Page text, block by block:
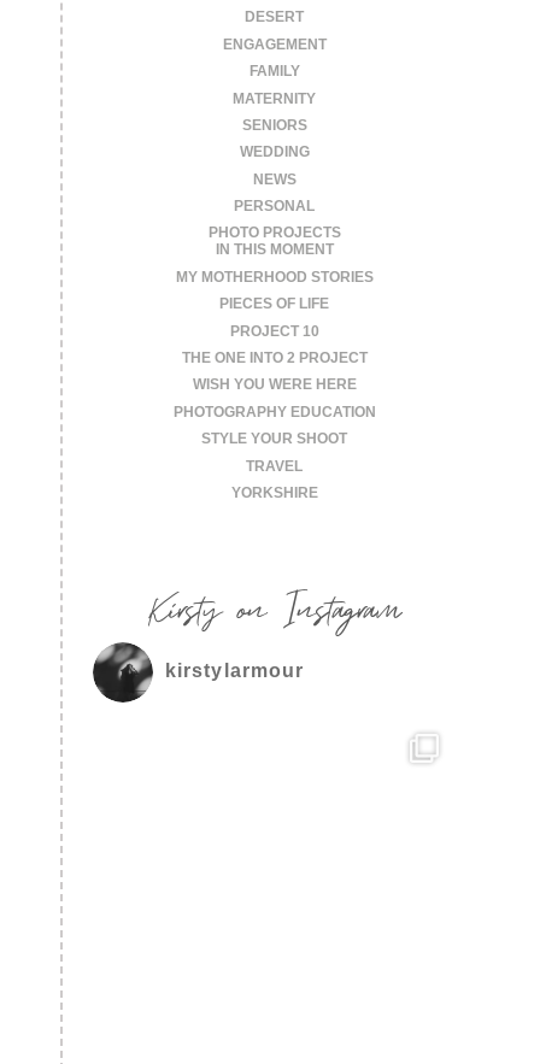
DESERT
ENGAGEMENT
FAMILY
MATERNITY
SENIORS
WEDDING
NEWS
PERSONAL
PHOTO PROJECTS
IN THIS MOMENT
MY MOTHERHOOD STORIES
PIECES OF LIFE
PROJECT 10
THE ONE INTO 2 PROJECT
WISH YOU WERE HERE
PHOTOGRAPHY EDUCATION
STYLE YOUR SHOOT
TRAVEL
YORKSHIRE
Kirsty on Instagram
kirstylarmour